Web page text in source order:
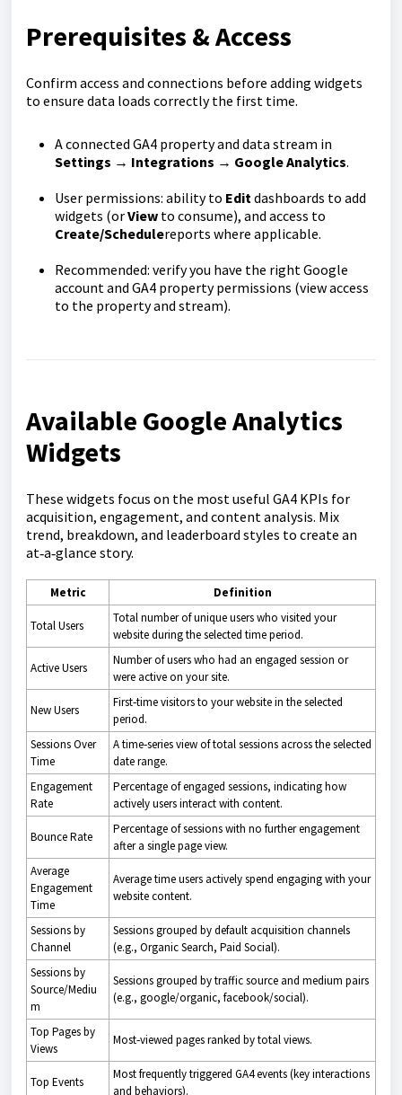
Prerequisites & Access
Confirm access and connections before adding widgets
to ensure data loads correctly the first time.
A connected GA4 property and data stream in
Settings → Integrations → Google Analytics.
User permissions: ability to Editdashboards to add
widgets (orView to consume), and access to
Create/Schedulereports where applicable.
Recommended: verify you have the right Google
account and GA4 property permissions (view access
to the property and stream).
Available Google Analytics
Widgets
These widgets focus on the most useful GA4 KPIs for
acquisition, engagement, and content analysis. Mix
trend, breakdown, and leaderboard styles to create an
at‑a‑glance story.
Metric Definition
Total Users
Total number of unique users who visited your
website during the selected time period.
Active Users
Number of users who had an engaged session or
were active on your site.
New Users
First‑time visitors to your website in the selected
period.
Sessions Over
Time
A time‑series view of total sessions across the selected
date range.
Engagement
Rate
Percentage of engaged sessions, indicating how
actively users interact with content.
Bounce Rate
Percentage of sessions with no further engagement
after a single page view.
Average
Engagement
Time
Average time users actively spend engaging with your
website content.
Sessions by
Channel
Sessions grouped by default acquisition channels
(e.g., Organic Search, Paid Social).
Sessions by
Source/Mediu
m
Sessions grouped by traffic source and medium pairs
(e.g., google/organic, facebook/social).
Top Pages by
Views
Most‑viewed pages ranked by total views.
Top Events
Most frequently triggered GA4 events (key interactions
and behaviors).